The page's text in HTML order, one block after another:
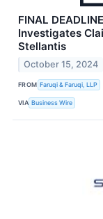
FINAL
Investigates
Stellantis
October 15, 2024
FROM Faruqi & Faruqi, LLP
VIA Business Wire